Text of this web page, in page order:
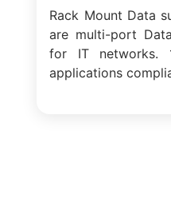
Rack Mount Data
are multi-port
for IT networks.
applications